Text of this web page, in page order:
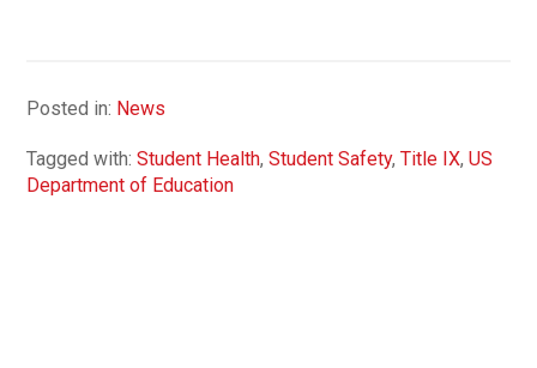
Posted in: News
Tagged with:Student Health,Student Safety,Title IX,US
Department of Education